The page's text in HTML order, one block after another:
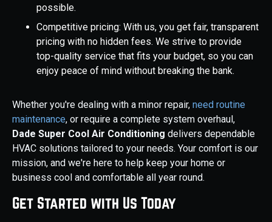
possible.
Competitive pricing: With us, you get fair, transparent
pricing with no hidden fees. We strive to provide
top-quality service that fits your budget, so you can
enjoy peace of mind without breaking the bank.
Whether you're dealing with a minor repair, need routine
maintenance, or require a complete system overhaul,
Dade Super Cool Air Conditioning delivers dependable
HVAC solutions tailored to your needs. Your comfort is our
mission, and we're here to help keep your home or
business cool and comfortable all year round.
Get Started with Us Today